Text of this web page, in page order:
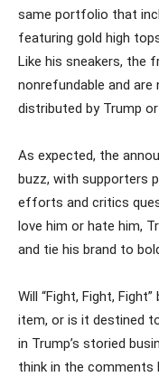
same portfolio that
featuring gold high
Like his sneakers, the
nonrefundable and
distributed by Trump
As expected, the
buzz, with supporters
efforts and critics
love him or hate him,
and tie his brand to
Will “Fight, Fight,
item, or is it destined
in Trump’s storied
think in the comments